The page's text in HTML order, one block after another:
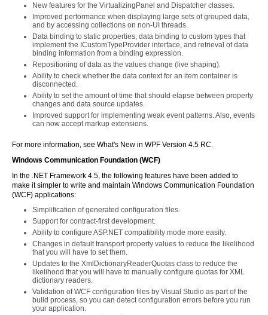
New features for the VirtualizingPanel and Dispatcher classes.
Improved performance when displaying large sets of grouped data,
and by accessing collections on non-UI threads.
Data binding to static properties, data binding to custom types that
implement the ICustomTypeProvider interface, and retrieval of data
binding information from a binding expression.
Repositioning of data as the values change (live shaping).
Ability to check whether the data context for an item container is
disconnected.
Ability to set the amount of time that should elapse between property
changes and data source updates.
Improved support for implementing weak event patterns. Also, events
can now accept markup extensions.
For more information, see What's New in WPF Version 4.5 RC.
Windows Communication Foundation (WCF)
In the .NET Framework 4.5, the following features have been added to
make it simpler to write and maintain Windows Communication Foundation
(WCF) applications:
Simplification of generated configuration files.
Support for contract-first development.
Ability to configure ASP.NET compatibility mode more easily.
Changes in default transport property values to reduce the likelihood
that you will have to set them.
Updates to the XmlDictionaryReaderQuotas class to reduce the
likelihood that you will have to manually configure quotas for XML
dictionary readers.
Validation of WCF configuration files by Visual Studio as part of the
build process, so you can detect configuration errors before you run
your application.